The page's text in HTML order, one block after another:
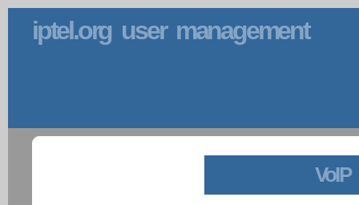
iptel.org user management
VoIP